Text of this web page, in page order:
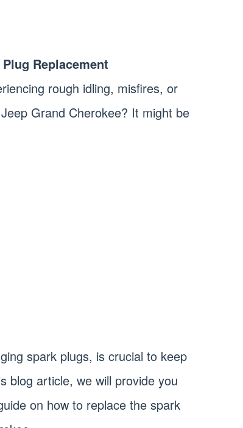
Replacement
rough idling, misfires, or
Grand Cherokee? It might be
spark plugs, is crucial to keep
blog article, we will provide you
on how to replace the spark